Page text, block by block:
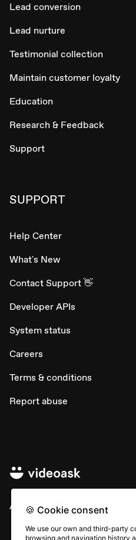
Lead conversion
Lead nurture
Testimonial collection
Maintain customer loyalty
Education
Research & Feedback
Support
SUPPORT
Help Center
What's New
Contact Support 👋
Developer APIs
System status
Careers
Terms & conditions
Report abuse
All rights © Typeform
🍪 Cookie consent
We use our own and third-party
browsing and navigation history